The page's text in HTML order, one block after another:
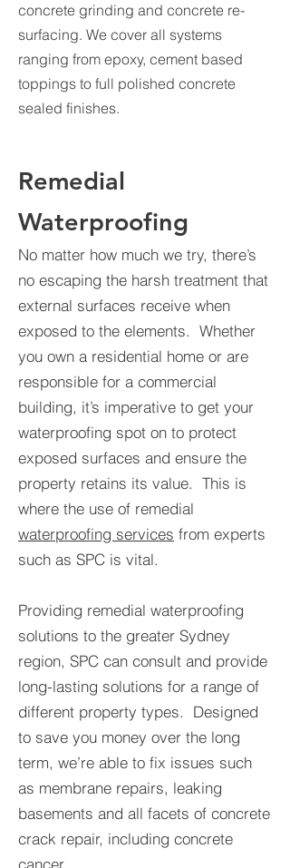
concrete grinding and concrete re-
surfacing. We cover all systems
ranging from epoxy, cement based
toppings to full polished concrete
sealed finishes.
Remedial
Waterproofing
No matter how much we try, there’s
no escaping the harsh treatment that
external surfaces receive when
exposed to the elements. Whether
you own a residential home or are
responsible for a commercial
building, it’s imperative to get your
waterproofing spot on to protect
exposed surfaces and ensure the
property retains its value. This is
where the use of remedial
waterproofing services from experts
such as SPC is vital.
Providing remedial waterproofing
solutions to the greater Sydney
region, SPC can consult and provide
long-lasting solutions for a range of
different property types. Designed
to save you money over the long
term, we’re able to fix issues such
as membrane repairs, leaking
basements and all facets of concrete
crack repair, including concrete
cancer.